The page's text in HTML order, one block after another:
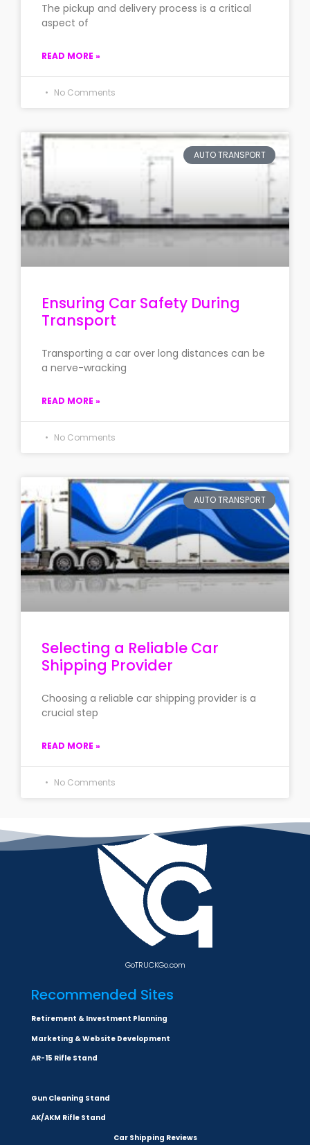
The pickup and delivery process is a critical
aspect of
READ MORE »
No Comments
AUTO TRANSPORT
Ensuring Car Safety During
Transport
Transporting a car over long distances can be
a nerve-wracking
READ MORE »
No Comments
AUTO TRANSPORT
Selecting a Reliable Car
Shipping Provider
Choosing a reliable car shipping provider is a
crucial step
READ MORE »
No Comments
GoTRUCKGo.com
Recommended Sites
Retirement & Investment Planning
Marketing & Website Development
AR-15 Rifle Stand
Gun Cleaning Stand
AK/AKM Rifle Stand
Car Shipping Reviews